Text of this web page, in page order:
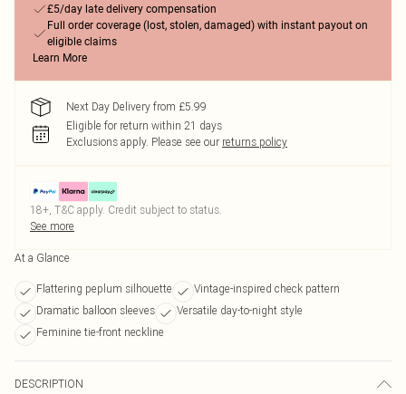
£5/day late delivery compensation
Full order coverage (lost, stolen, damaged) with instant payout on
eligible claims
Learn More
Next Day Delivery from £5.99
Eligible for return within 21 days
Exclusions apply. Please see our returns policy
18+, T&C apply. Credit subject to status.
See more
At a Glance
Flattering peplum silhouette
Vintage-inspired check pattern
Dramatic balloon sleeves
Versatile day-to-night style
Feminine tie-front neckline
DESCRIPTION